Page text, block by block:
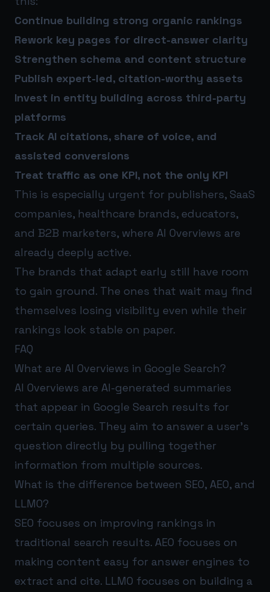
Continue building strong organic rankings
Rework key pages for direct-answer clarity
Strengthen schema and content structure
Publish expert-led, citation-worthy assets
Invest in entity building across third-party
platforms
Track AI citations, share of voice, and
assisted conversions
Treat traffic as one KPI, not the only KPI
This is especially urgent for publishers, SaaS
companies, healthcare brands, educators,
and B2B marketers, where AI Overviews are
already deeply active.
The brands that adapt early still have room
to gain ground. The ones that wait may find
themselves losing visibility even while their
rankings look stable on paper.
FAQ
What are AI Overviews in Google Search?
AI Overviews are AI-generated summaries
that appear in Google Search results for
certain queries. They aim to answer a user’s
question directly by pulling together
information from multiple sources.
What is the difference between SEO, AEO, and
LLMO?
SEO focuses on improving rankings in
traditional search results. AEO focuses on
making content easy for answer engines to
extract and cite. LLMO focuses on building a